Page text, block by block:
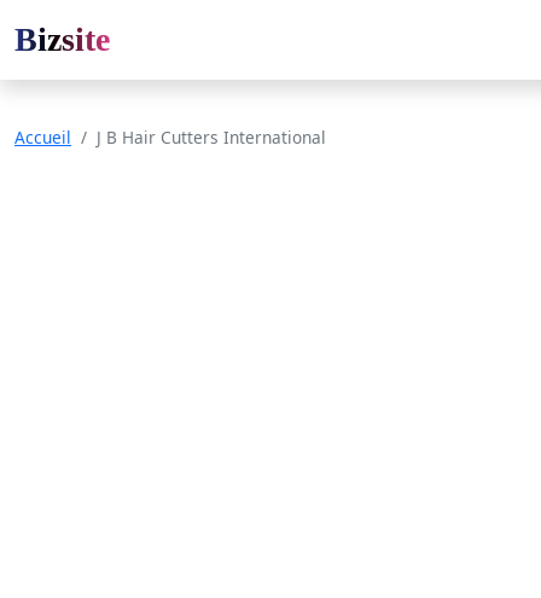
Bizsite
Accueil J B Hair Cutters International